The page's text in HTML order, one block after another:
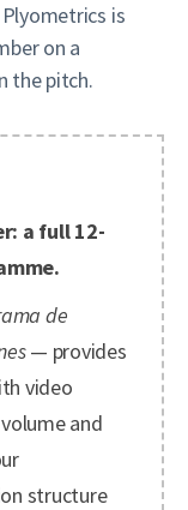
is
on a
the pitch.
a full 12-
de
— provides
video
and
structure